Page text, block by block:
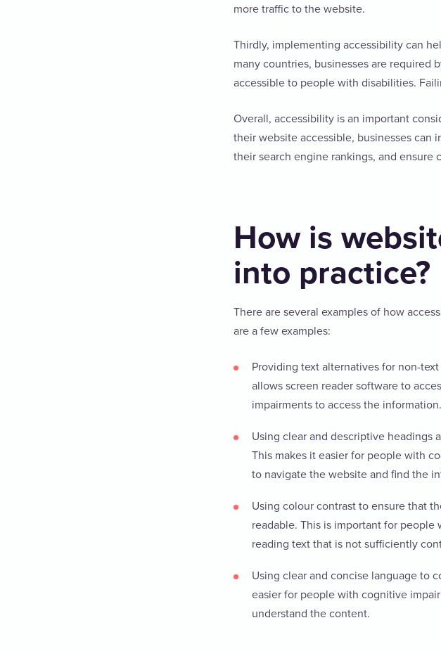
more traffic to the website.
Thirdly, implementing accessibility can
many countries, businesses are required
accessible to people with disabilities.
Overall, accessibility is an important
their website accessible, businesses can
their search engine rankings, and
How is
into practice?
There are several examples of how
are a few examples:
Providing text alternatives for non-
allows screen reader software to
impairments to access the information.
Using clear and descriptive headings
This makes it easier for people with
to navigate the website and find the
Using colour contrast to ensure that
readable. This is important for
reading text that is not sufficiently
Using clear and concise language to
easier for people with cognitive
understand the content.